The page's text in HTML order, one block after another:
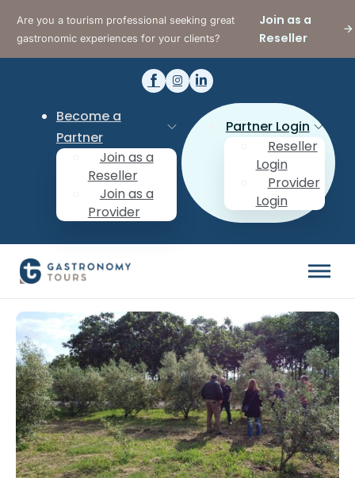
Are you a tourism professional seeking great
gastronomic experiences for your clients?
Join as a
Reseller
Become a
Partner
Join as a
Reseller
Join as a
Provider
Partner Login
Reseller
Login
Provider
Login